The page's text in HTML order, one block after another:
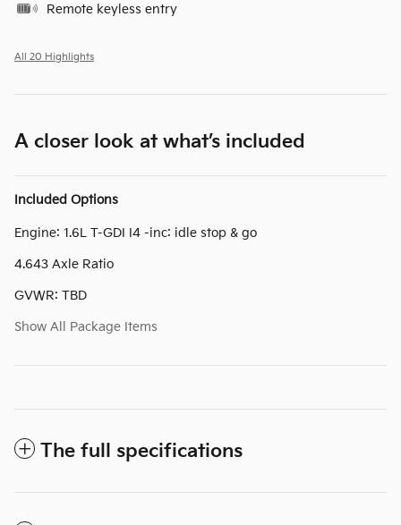
Remote keyless entry
All 20 Highlights
A closer look at what’s included
Included Options
Engine: 1.6L T-GDI I4 -inc: idle stop & go
4.643 Axle Ratio
GVWR: TBD
Show All Package Items
The full specifications